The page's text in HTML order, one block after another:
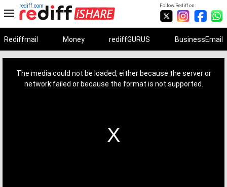
Follow Rediff on:
rediff.com
Rediffmail Money rediffGURUS BusinessEmail
The media could not be loaded, either because the server or
network failed or because the format is not supported.